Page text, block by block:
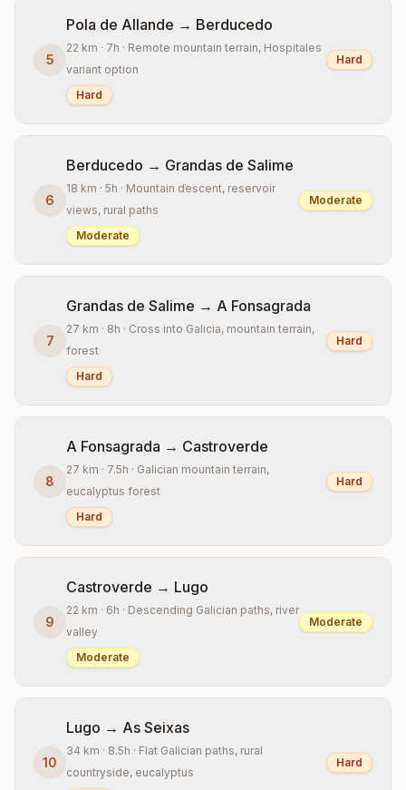
5
Pola de Allande → Berducedo
22 km · 7h · Remote mountain terrain, Hospitales
variant option
Hard
Hard
6
Berducedo → Grandas de Salime
18 km · 5h · Mountain descent, reservoir
views, rural paths
Moderate
Moderate
7
Grandas de Salime → A Fonsagrada
27 km · 8h · Cross into Galicia, mountain terrain,
forest
Hard
Hard
8
A Fonsagrada → Castroverde
27 km · 7.5h · Galician mountain terrain,
eucalyptus forest
Hard
Hard
9
Castroverde → Lugo
22 km · 6h · Descending Galician paths, river
valley
Moderate
Moderate
10
Lugo → As Seixas
34 km · 8.5h · Flat Galician paths, rural
countryside, eucalyptus
Hard